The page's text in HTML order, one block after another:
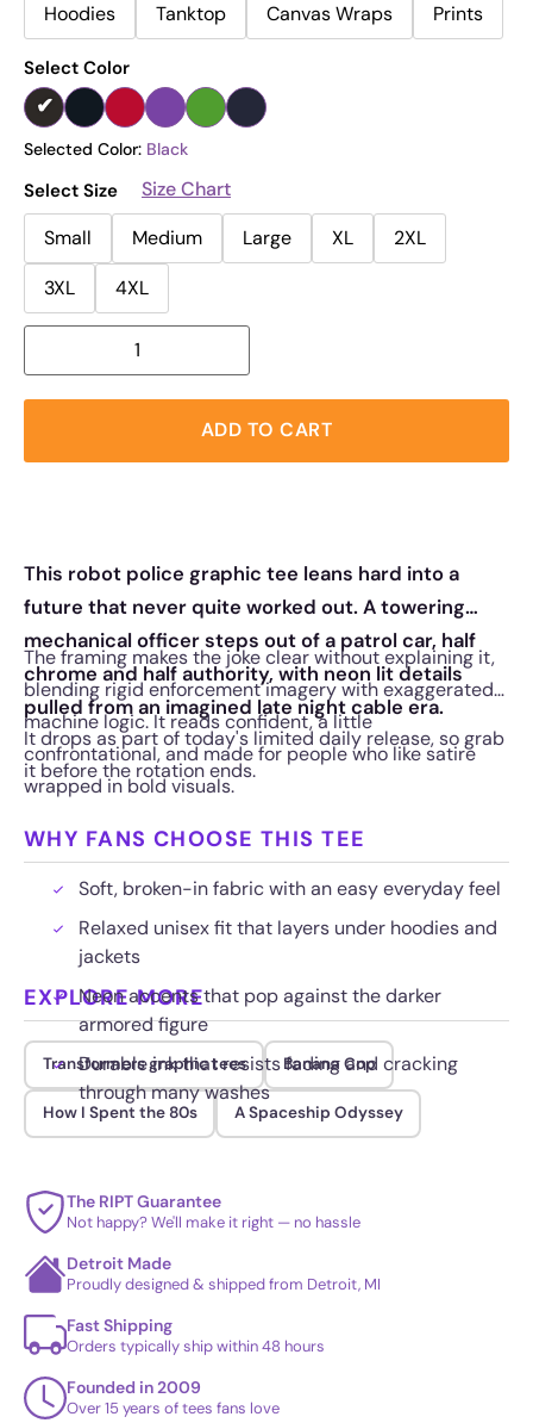
Hoodies
Tanktop Canvas Wraps Prints
Select Color
Selected Color: Black
Select Size
Size Chart
Small
Medium Large XL
2XL
3XL
4XL
ADD TO CART
This robot police graphic tee leans hard into a
future that never quite worked out. A towering
mechanical officer steps out of a patrol car, half
chrome and half authority, with neon lit details
pulled from an imagined late night cable era.
The framing makes the joke clear without explaining it,
blending rigid enforcement imagery with exaggerated
machine logic. It reads confident, a little
confrontational, and made for people who like satire
wrapped in bold visuals.
It drops as part of today's limited daily release, so grab
it before the rotation ends.
WHY FANS CHOOSE THIS TEE
Soft, broken-in fabric with an easy everyday feel
Relaxed unisex fit that layers under hoodies and
jackets
Neon accents that pop against the darker
armored figure
Durable ink that resists fading and cracking
through many washes
EXPLORE MORE
Transformers graphic tees Banana Cop
How I Spent the 80s A Spaceship Odyssey
The RIPT Guarantee
Not happy? We'll make it right — no hassle
Detroit Made
Proudly designed & shipped from Detroit, MI
Fast Shipping
Orders typically ship within 48 hours
Founded in 2009
Over 15 years of tees fans love